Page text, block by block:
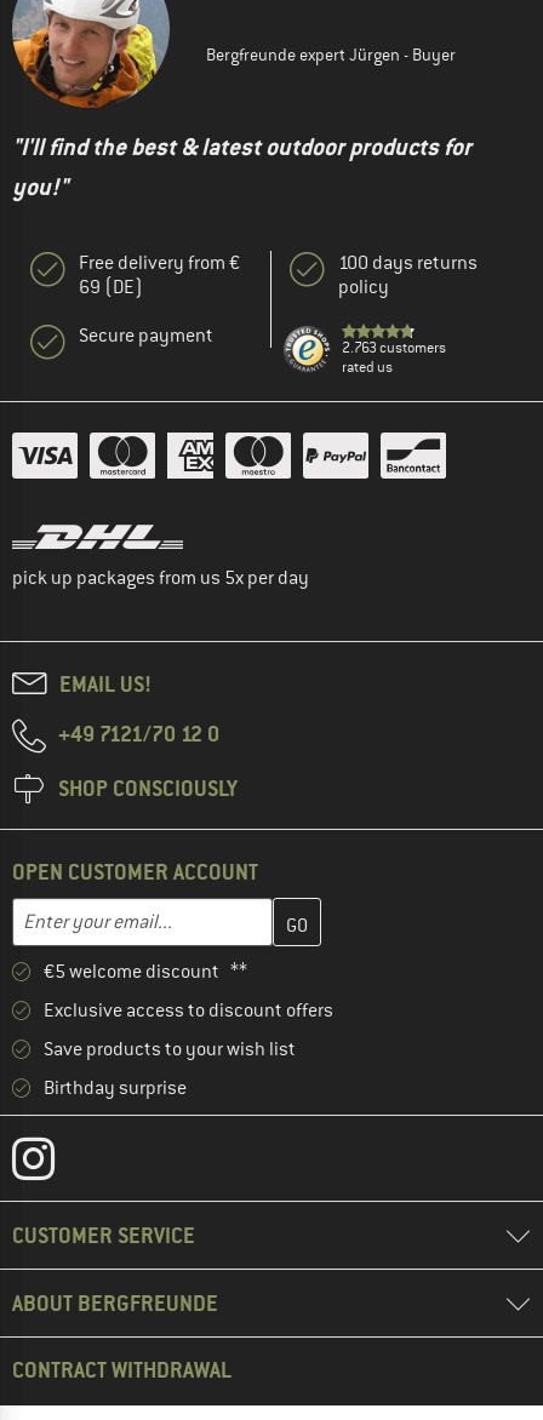
Bergfreunde expert Jürgen - Buyer
"I'll find the best & latest outdoor products for
you!"
Free delivery from €
69 (DE)
Secure payment
100 days returns
policy
2.763 customers
rated us
pick up packages from us 5x per day
EMAIL US!
+49 7121/70 12 0
SHOP CONSCIOUSLY
OPEN CUSTOMER ACCOUNT
Email address
Enter your email address here and create your customer
€5 welcome discount **
Exclusive access to discount offers
Save products to your wish list
Birthday surprise
CUSTOMER SERVICE
ABOUT BERGFREUNDE
CONTRACT WITHDRAWAL